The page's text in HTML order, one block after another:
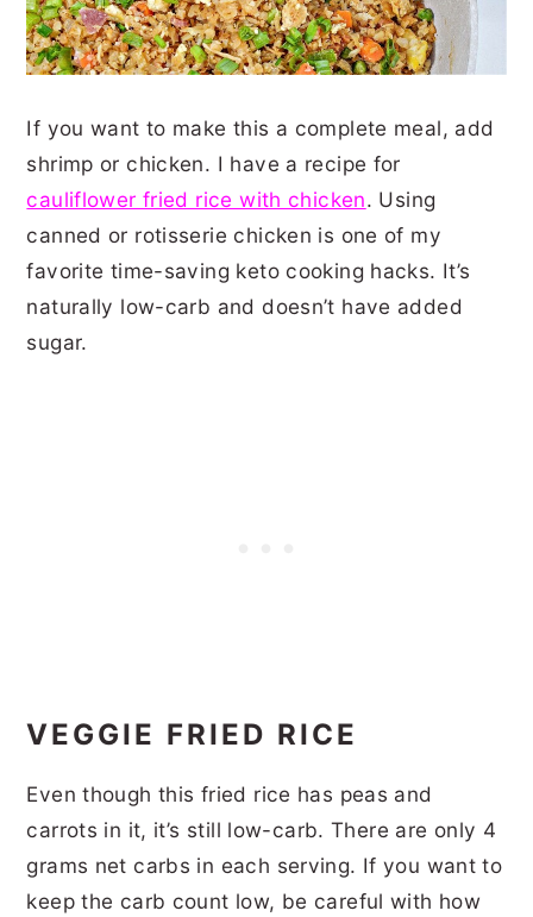
If you want to make this a complete meal, add
shrimp or chicken. I have a recipe for
cauliflower fried rice with chicken. Using
canned or rotisserie chicken is one of my
favorite time-saving keto cooking hacks. It’s
naturally low-carb and doesn’t have added
sugar.
VEGGIE FRIED RICE
Even though this fried rice has peas and
carrots in it, it’s still low-carb. There are only 4
grams net carbs in each serving. If you want to
keep the carb count low, be careful with how